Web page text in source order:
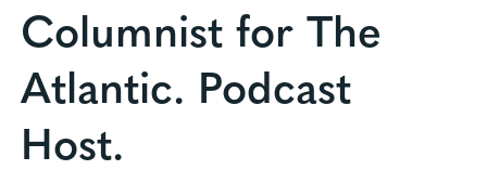
Columnist for The
Atlantic. Podcast
Host.